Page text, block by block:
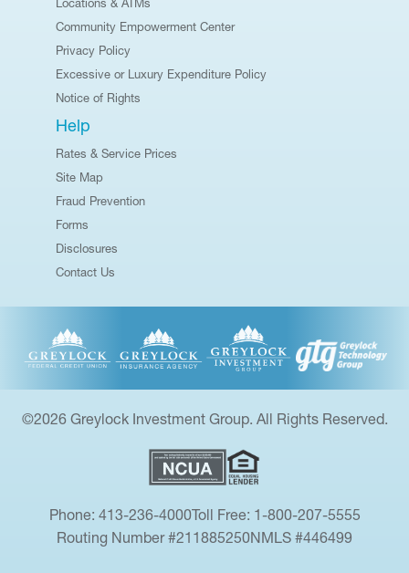
Community Empowerment Center
Privacy Policy
Excessive or Luxury Expenditure Policy
Notice of Rights
Help
Rates & Service Prices
Site Map
Fraud Prevention
Forms
Disclosures
Contact Us
©2026 Greylock Investment Group. All Rights Reserved.
Phone: 413-236-4000Toll Free: 1-800-207-5555
Routing Number #211885250NMLS #446499